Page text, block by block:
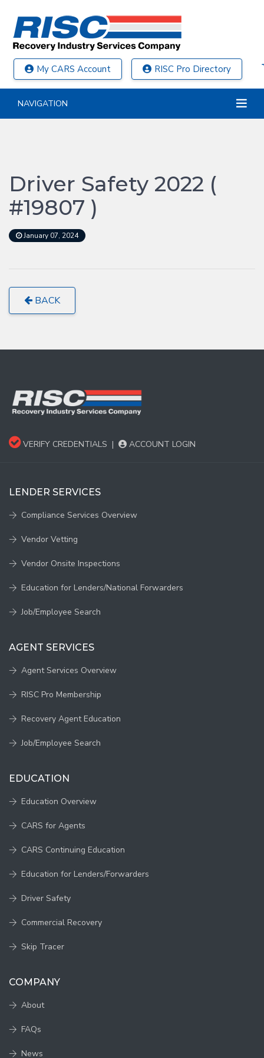
My CARS Account RISC Pro Directory
NAVIGATION
Driver Safety 2022 (
#19807 )
January 07, 2024
BACK
VERIFY CREDENTIALS | ACCOUNT LOGIN
LENDER SERVICES
Compliance Services Overview
Vendor Vetting
Vendor Onsite Inspections
Education for Lenders/National Forwarders
Job/Employee Search
AGENT SERVICES
Agent Services Overview
RISC Pro Membership
Recovery Agent Education
Job/Employee Search
EDUCATION
Education Overview
CARS for Agents
CARS Continuing Education
Education for Lenders/Forwarders
Driver Safety
Commercial Recovery
Skip Tracer
COMPANY
About
FAQs
News